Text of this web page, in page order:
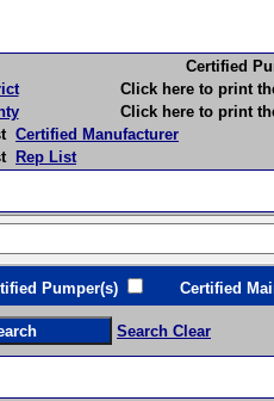
Certified
Click here to print the
Click here to print the
Certified Manufacturer
Rep List
Pumper(s) Certified
Search Clear